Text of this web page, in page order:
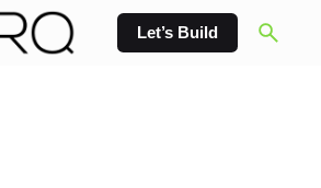
Let’s Build